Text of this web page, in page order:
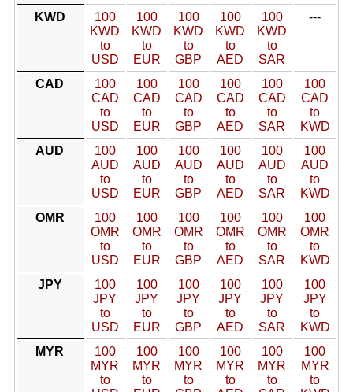
KWD
100
KWD
to
USD
100
KWD
to
EUR
100
KWD
to
GBP
100
KWD
to
AED
100
KWD
to
SAR
---
CAD
100
CAD
to
USD
100
CAD
to
EUR
100
CAD
to
GBP
100
CAD
to
AED
100
CAD
to
SAR
100
CAD
to
KWD
AUD
100
AUD
to
USD
100
AUD
to
EUR
100
AUD
to
GBP
100
AUD
to
AED
100
AUD
to
SAR
100
AUD
to
KWD
OMR
100
OMR
to
USD
100
OMR
to
EUR
100
OMR
to
GBP
100
OMR
to
AED
100
OMR
to
SAR
100
OMR
to
KWD
JPY
100
JPY
to
USD
100
JPY
to
EUR
100
JPY
to
GBP
100
JPY
to
AED
100
JPY
to
SAR
100
JPY
to
KWD
MYR
100
MYR
to
100
MYR
to
100
MYR
to
100
MYR
to
100
MYR
to
100
MYR
to